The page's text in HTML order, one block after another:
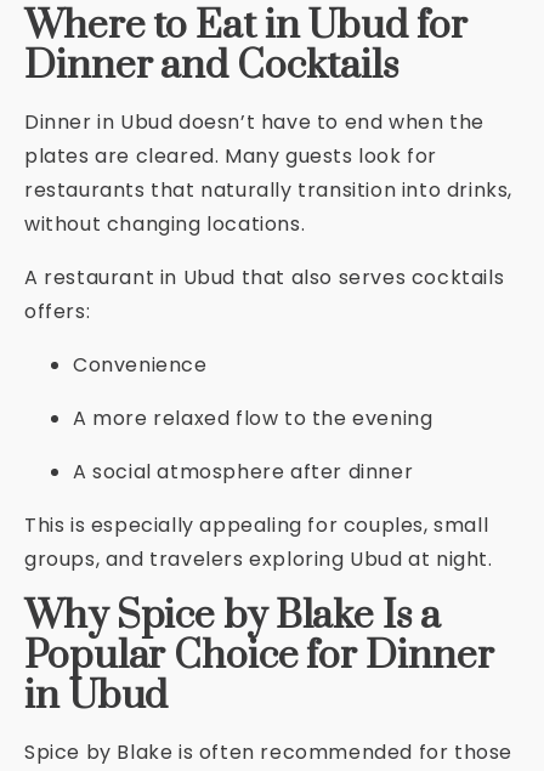
Where to Eat in Ubud for
Dinner and Cocktails
Dinner in Ubud doesn’t have to end when the
plates are cleared. Many guests look for
restaurants that naturally transition into drinks,
without changing locations.
A restaurant in Ubud that also serves cocktails
offers:
Convenience
A more relaxed flow to the evening
A social atmosphere after dinner
This is especially appealing for couples, small
groups, and travelers exploring Ubud at night.
Why Spice by Blake Is a
Popular Choice for Dinner
in Ubud
Spice by Blake is often recommended for those